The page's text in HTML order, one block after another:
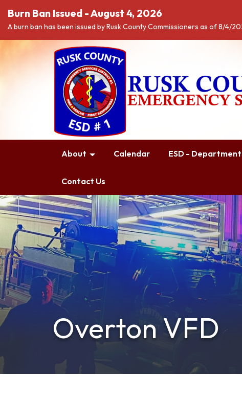
Burn Ban Issued - August 4, 2026
A burn ban has been issued by Rusk County Commissioners as of 8/4/
About Calendar ESD -
Contact Us
Overton VFD